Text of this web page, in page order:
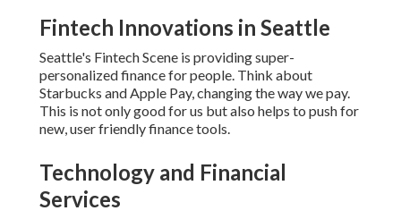
Fintech Innovations in Seattle
Seattle's Fintech Scene is providing super-
personalized finance for people. Think about
Starbucks and Apple Pay, changing the way we pay.
This is not only good for us but also helps to push for
new, user friendly finance tools.
Technology and Financial
Services